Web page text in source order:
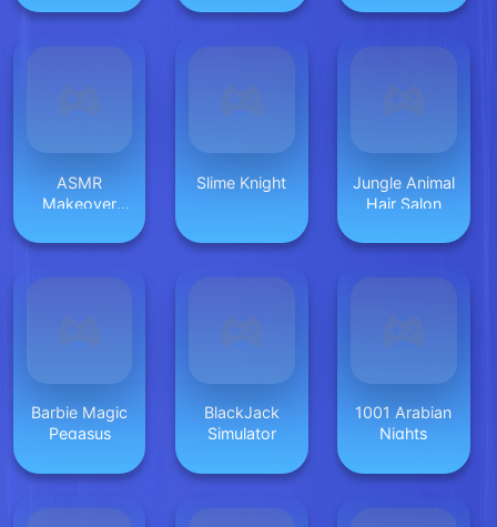
ASMR
Makeover
Slime Knight
Jungle Animal
Hair Salon
Barbie Magic
Pegasus
BlackJack
Simulator
1001 Arabian
Nights